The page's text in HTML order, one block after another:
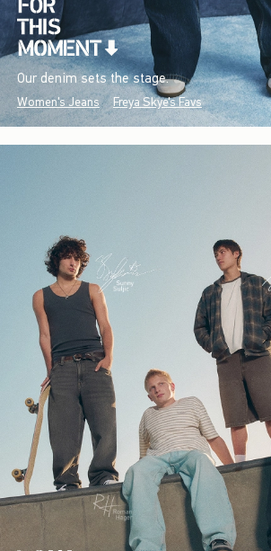
Our denim sets the stage.
Women's Jeans Freya Skye's Favs